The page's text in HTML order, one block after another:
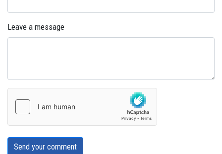
Leave a message
Send your comment